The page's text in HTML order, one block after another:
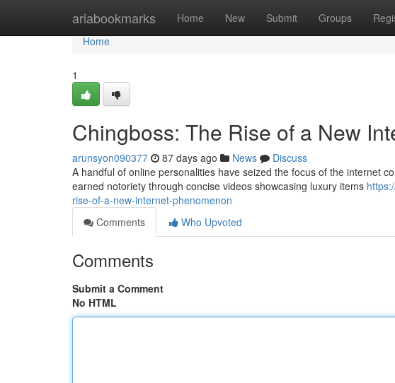
ariabookmarks Home New Submit Groups
Home
Home
1
Chingboss: The Rise of a New
arunsyon090377 87 days ago News
Discuss
A handful of online personalities have seized the focus of the internet
earned notoriety through concise videos showcasing luxury items
rise-of-a-new-internet-phenomenon
Comments
Who Upvoted
Comments
Submit a Comment
No HTML